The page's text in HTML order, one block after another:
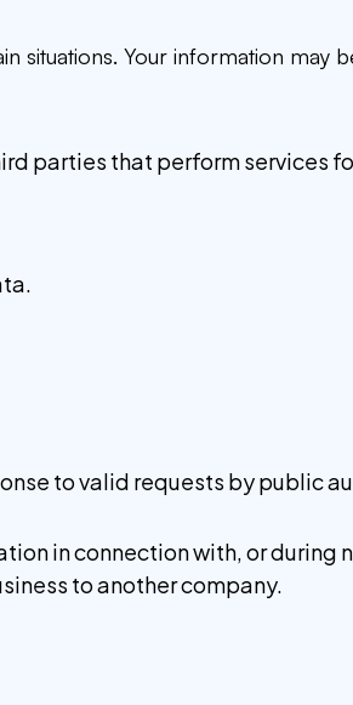
situations. Your information may
parties that perform services
to valid requests by public
in connection with, or
to another company.